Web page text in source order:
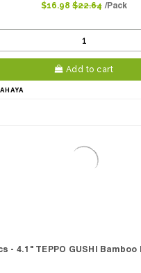
$16.98 $22.64 /Pack
Add to cart
- 4.1" TEPPO GUSHI